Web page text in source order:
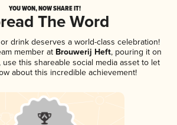
YOU WON, NOW SHARE IT!
The Word
drink deserves a world-class celebration!
member atBrouwerij Heft, pouring it on
use this shareable social media asset to let
about this incredible achievement!